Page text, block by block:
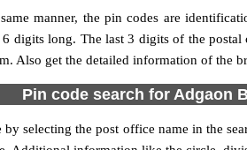
manner, the pin codes are
digits long. The last 3 digits of the
Also get the detailed information of the
Pin code search for Adgaon
selecting the post office name in the